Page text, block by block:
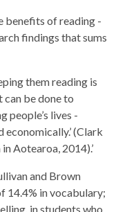
benefits of reading -
findings that sums
them reading is
be done to
people’s lives -
(Clark
Aotearoa, 2014).’
and Brown
14.4% in vocabulary;
in students who